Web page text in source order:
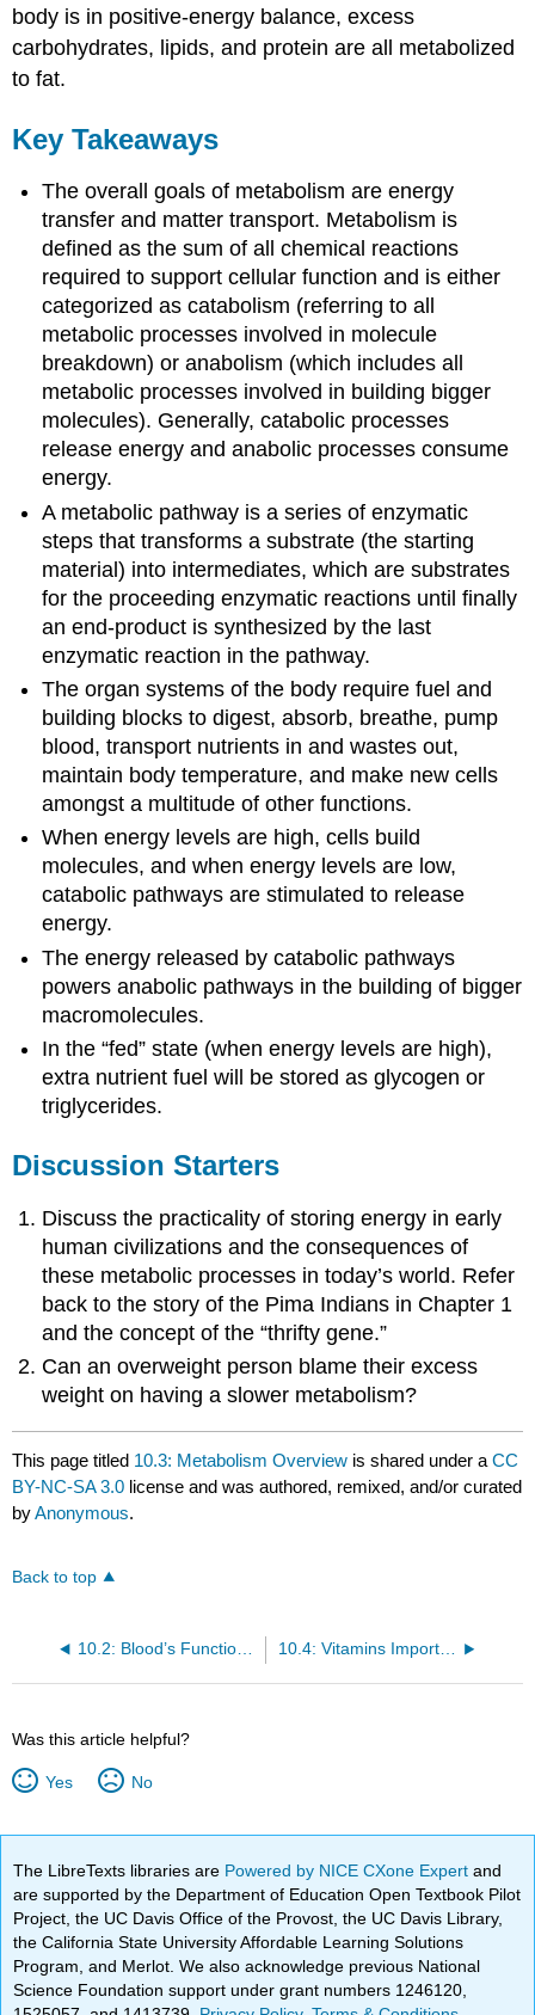
body is in positive-energy balance, excess
carbohydrates, lipids, and protein are all metabolized
to fat.
Key Takeaways
The overall goals of metabolism are energy
transfer and matter transport. Metabolism is
defined as the sum of all chemical reactions
required to support cellular function and is either
categorized as catabolism (referring to all
metabolic processes involved in molecule
breakdown) or anabolism (which includes all
metabolic processes involved in building bigger
molecules). Generally, catabolic processes
release energy and anabolic processes consume
energy.
A metabolic pathway is a series of enzymatic
steps that transforms a substrate (the starting
material) into intermediates, which are substrates
for the proceeding enzymatic reactions until finally
an end-product is synthesized by the last
enzymatic reaction in the pathway.
The organ systems of the body require fuel and
building blocks to digest, absorb, breathe, pump
blood, transport nutrients in and wastes out,
maintain body temperature, and make new cells
amongst a multitude of other functions.
When energy levels are high, cells build
molecules, and when energy levels are low,
catabolic pathways are stimulated to release
energy.
The energy released by catabolic pathways
powers anabolic pathways in the building of bigger
macromolecules.
In the “fed” state (when energy levels are high),
extra nutrient fuel will be stored as glycogen or
triglycerides.
Discussion Starters
Discuss the practicality of storing energy in early
human civilizations and the consequences of
these metabolic processes in today’s world. Refer
back to the story of the Pima Indians in Chapter 1
and the concept of the “thrifty gene.”
Can an overweight person blame their excess
weight on having a slower metabolism?
This page titled 10.3: Metabolism Overview is shared under aCC
BY-NC-SA 3.0 license and was authored, remixed, and/or curated
byAnonymous.
Back to top
10.2: Blood’s Function in the Body and in Metabolism Support 10.4: Vitamins Important for Metabolism and for Blood Function and Renewal
Was this article helpful?
Yes No
The LibreTexts libraries are Powered by NICE CXone Expertand
are supported by the Department of Education Open Textbook Pilot
Project, the UC Davis Office of the Provost, the UC Davis Library,
the California State University Affordable Learning Solutions
Program, and Merlot. We also acknowledge previous National
Science Foundation support under grant numbers 1246120,